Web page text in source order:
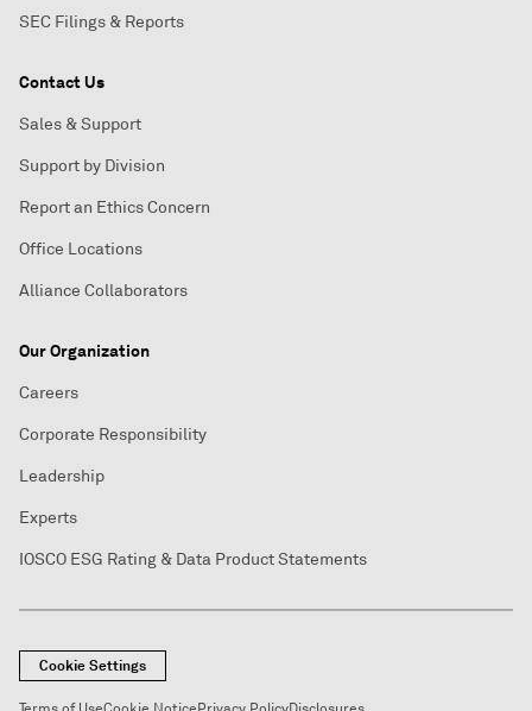
SEC Filings & Reports
Contact Us
Sales & Support
Support by Division
Report an Ethics Concern
Office Locations
Alliance Collaborators
Our Organization
Careers
Corporate Responsibility
Leadership
Experts
IOSCO ESG Rating & Data Product Statements
Cookie Settings